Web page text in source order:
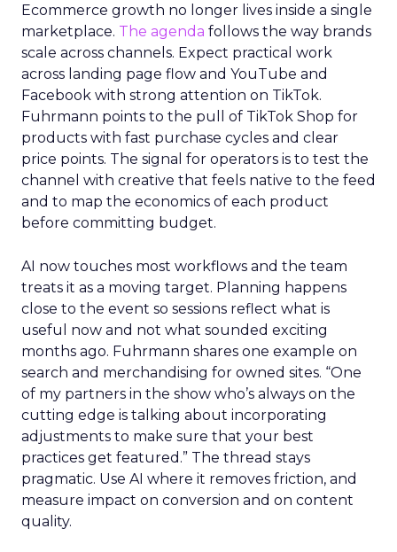
Ecommerce growth no longer lives inside a single
marketplace. The agenda follows the way brands
scale across channels. Expect practical work
across landing page flow and YouTube and
Facebook with strong attention on TikTok.
Fuhrmann points to the pull of TikTok Shop for
products with fast purchase cycles and clear
price points. The signal for operators is to test the
channel with creative that feels native to the feed
and to map the economics of each product
before committing budget.
AI now touches most workflows and the team
treats it as a moving target. Planning happens
close to the event so sessions reflect what is
useful now and not what sounded exciting
months ago. Fuhrmann shares one example on
search and merchandising for owned sites. “One
of my partners in the show who’s always on the
cutting edge is talking about incorporating
adjustments to make sure that your best
practices get featured.” The thread stays
pragmatic. Use AI where it removes friction, and
measure impact on conversion and on content
quality.